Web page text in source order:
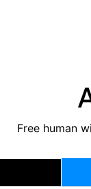
Free human